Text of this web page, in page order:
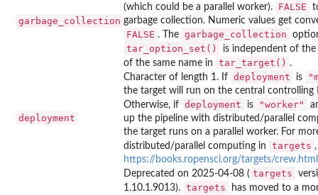
garbage_collection
(which could be a parallel worker).
FALSE
garbage collection. Numeric values get
FALSE . The garbage_collection
tar_option_set()
is independent of
of the same name in
tar_target() .
deployment
Character of length 1. If deployment is
the target will run on the central controlling
Otherwise, if deployment is "worker"
up the pipeline with distributed/parallel
the target runs on a parallel worker. For
distributed/parallel computing in
targets
https://books.ropensci.org/targets/crew.html
Deprecated on 2025-04-08 ( targets
1.10.1.9013). targets has moved to a